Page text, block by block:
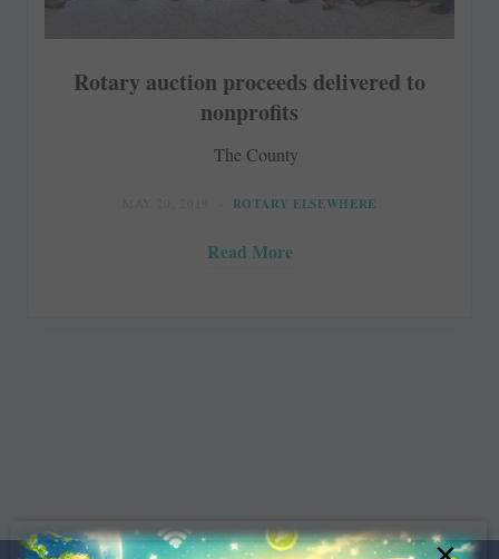
Rotary auction proceeds delivered to
nonprofits
The County
ROTARY ELSEWHERE
Read More